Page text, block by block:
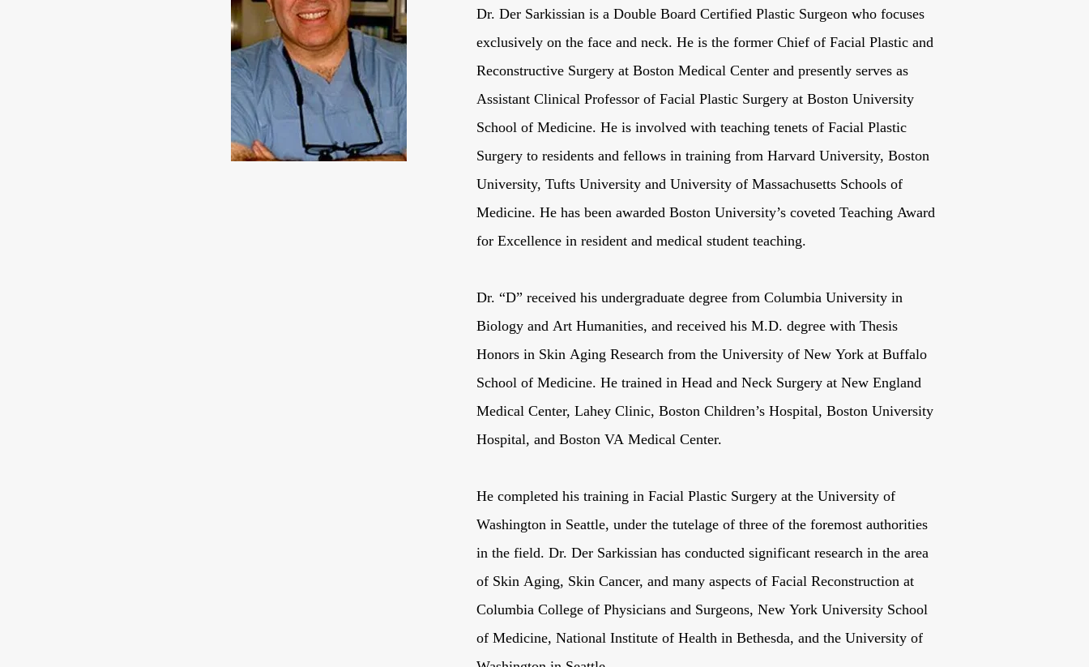
Dr. Der Sarkissian is a Double Board Certified Plastic Surgeon who focuses
exclusively on the face and neck. He is the former Chief of Facial Plastic and
Reconstructive Surgery at Boston Medical Center and presently serves as
Assistant Clinical Professor of Facial Plastic Surgery at Boston University
School of Medicine. He is involved with teaching tenets of Facial Plastic
Surgery to residents and fellows in training from Harvard University, Boston
University, Tufts University and University of Massachusetts Schools of
Medicine. He has been awarded Boston University’s coveted Teaching Award
for Excellence in resident and medical student teaching.
Dr. “D” received his undergraduate degree from Columbia University in
Biology and Art Humanities, and received his M.D. degree with Thesis
Honors in Skin Aging Research from the University of New York at Buffalo
School of Medicine. He trained in Head and Neck Surgery at New England
Medical Center, Lahey Clinic, Boston Children’s Hospital, Boston University
Hospital, and Boston VA Medical Center.
He completed his training in Facial Plastic Surgery at the University of
Washington in Seattle, under the tutelage of three of the foremost authorities
in the field. Dr. Der Sarkissian has conducted significant research in the area
of Skin Aging, Skin Cancer, and many aspects of Facial Reconstruction at
Columbia College of Physicians and Surgeons, New York University School
of Medicine, National Institute of Health in Bethesda, and the University of